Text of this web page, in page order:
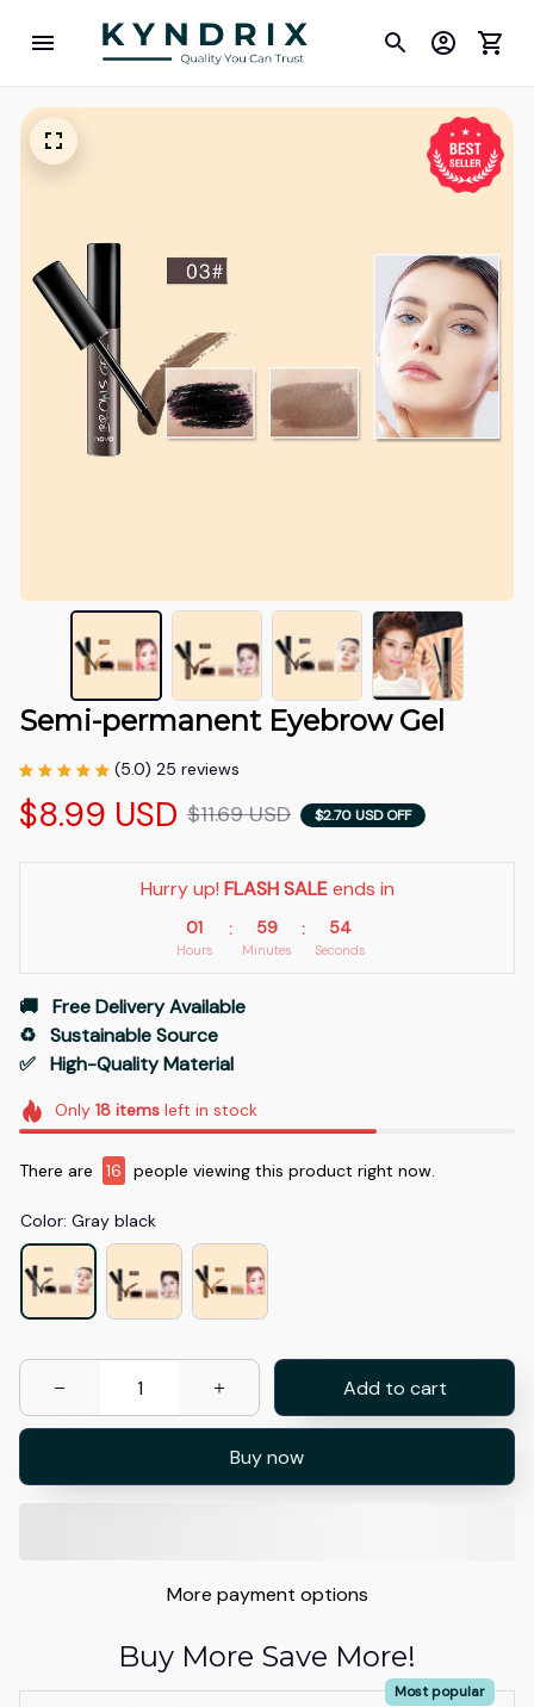
Semi-permanent Eyebrow Gel
(5.0) 25 reviews
$8.99 USD $11.69 USD $2.70 USD OFF
Hurry up! FLASH SALE ends in
01
Hours
: 59
Minutes
: 53
Seconds
🚚   Free Delivery Available
♻️   Sustainable Source
✅   High-Quality Material
Only 18itemsleft in stock
There are 17 people viewing this product right now.
Color: Gray black
Add to cart
Buy now
More payment options
Buy More Save More!
Most popular